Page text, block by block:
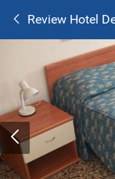
Review Hotel